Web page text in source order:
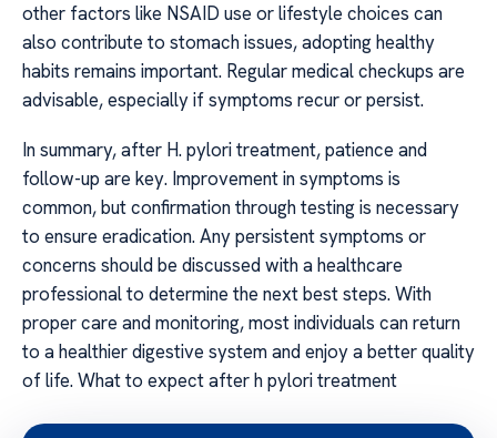
other factors like NSAID use or lifestyle choices can
also contribute to stomach issues, adopting healthy
habits remains important. Regular medical checkups are
advisable, especially if symptoms recur or persist.
In summary, after H. pylori treatment, patience and
follow-up are key. Improvement in symptoms is
common, but confirmation through testing is necessary
to ensure eradication. Any persistent symptoms or
concerns should be discussed with a healthcare
professional to determine the next best steps. With
proper care and monitoring, most individuals can return
to a healthier digestive system and enjoy a better quality
of life. What to expect after h pylori treatment